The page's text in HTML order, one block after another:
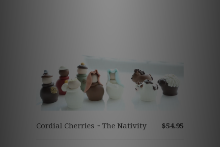
$54.95
Cordial Cherries ~ The Nativity